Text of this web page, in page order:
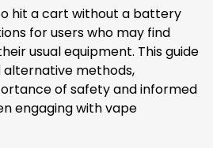
hit a cart without a battery
for users who may find
usual equipment. This guide
alternative methods,
of safety and informed
engaging with vape